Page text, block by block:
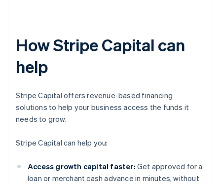
How Stripe Capital can
help
Stripe Capital offers revenue-based financing
solutions to help your business access the funds it
needs to grow.
Stripe Capital can help you:
Access growth capital faster: Get approved for a
loan or merchant cash advance in minutes, without